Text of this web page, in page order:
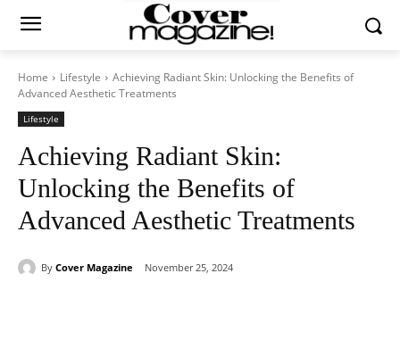
Home Lifestyle
Achieving Radiant Skin: Unlocking the Benefits of
Advanced Aesthetic Treatments
Lifestyle
Achieving Radiant Skin:
Unlocking the Benefits of
Advanced Aesthetic Treatments
By Cover Magazine November 25, 2024